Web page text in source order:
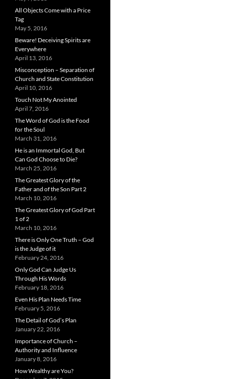
All Objects Come with a Price
Tag
May 5, 2016
Beware! Deceiving Spirits are
Everywhere
April 13, 2016
Misconception – Separation of
Church and State Constitution
April 10, 2016
Touch Not My Anointed
April 7, 2016
The Word of God is the Food
for the Soul
March 31, 2016
He is an Immortal God, But
Can God Choose to Die?
March 25, 2016
The Greatest Glory of the
Father and of the Son Part 2
March 10, 2016
The Greatest Glory of God Part
1 of 2
March 10, 2016
There is Only One Truth – God
is the Judge of it
February 24, 2016
Only God Can Judge Us
Through His Words
February 18, 2016
Even His Plan Needs Time
February 5, 2016
The Detail of God’s Plan
January 22, 2016
Importance of Church –
Authority and Influence
January 8, 2016
How Wealthy are You?